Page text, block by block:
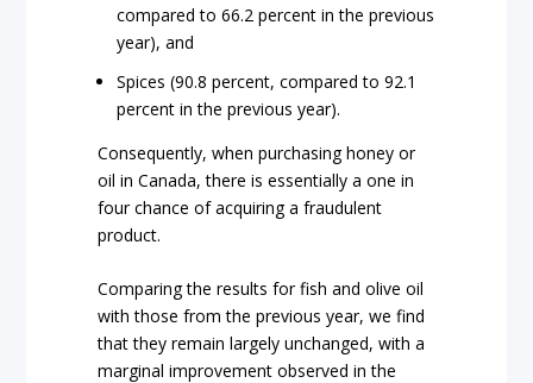
compared to 66.2 percent in the previous
year), and
Spices (90.8 percent, compared to 92.1
percent in the previous year).
Consequently, when purchasing honey or
oil in Canada, there is essentially a one in
four chance of acquiring a fraudulent
product.
Comparing the results for fish and olive oil
with those from the previous year, we find
that they remain largely unchanged, with a
marginal improvement observed in the